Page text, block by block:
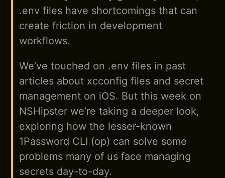
.env files have shortcomings that can
create friction in development
workflows.
We’ve touched on .env files in past
articles about xcconfig files and secret
management on iOS. But this week on
NSHipster we’re taking a deeper look,
exploring how the lesser-known
1Password CLI (op) can solve some
problems many of us face managing
secrets day-to-day.